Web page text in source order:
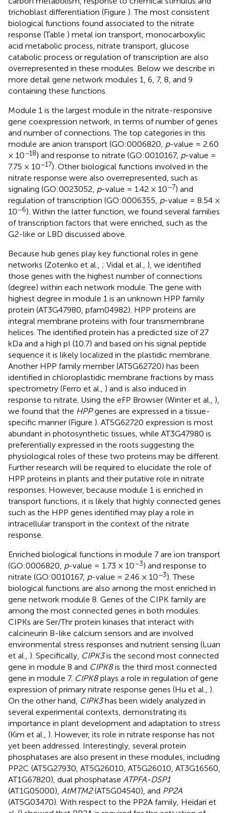
trichoblast differentiation (Figure ). The most consistent
biological functions found associated to the nitrate
response (Table ) metal ion transport, monocarboxylic
acid metabolic process, nitrate transport, glucose
catabolic process or regulation of transcription are also
overrepresented in these modules. Below we describe in
more detail gene network modules 1, 6, 7, 8, and 9
containing these functions.
Module 1 is the largest module in the nitrate-responsive
gene coexpression network, in terms of number of genes
and number of connections. The top categories in this
module are anion transport (GO:0006820, p-value = 2.60
× 10−18) and response to nitrate (GO:0010167, p-value =
7.75 × 10−17). Other biological functions involved in the
nitrate response were also overrepresented, such as
signaling (GO:0023052, p-value = 1.42 × 10−7) and
regulation of transcription (GO:0006355, p-value = 8.54 ×
10−6). Within the latter function, we found several families
of transcription factors that were enriched, such as the
G2-like or LBD discussed above.
Because hub genes play key functional roles in gene
networks (Zotenko et al., ; Vidal et al., ), we identified
those genes with the highest number of connections
(degree) within each network module. The gene with
highest degree in module 1 is an unknown HPP family
protein (AT3G47980, pfam04982). HPP proteins are
integral membrane proteins with four transmembrane
helices. The identified protein has a predicted size of 27
kDa and a high pI (10.7) and based on his signal peptide
sequence it is likely localized in the plastidic membrane.
Another HPP family member (AT5G62720) has been
identified in chloroplastidic membrane fractions by mass
spectrometry (Ferro et al., ) and is also induced in
response to nitrate. Using the eFP Browser (Winter et al., ),
we found that the HPPgenes are expressed in a tissue-
specific manner (Figure ). AT5G62720 expression is most
abundant in photosynthetic tissues, while AT3G47980 is
preferentially expressed in the roots suggesting the
physiological roles of these two proteins may be different.
Further research will be required to elucidate the role of
HPP proteins in plants and their putative role in nitrate
responses. However, because module 1 is enriched in
transport functions, it is likely that highly connected genes
such as the HPP genes identified may play a role in
intracellular transport in the context of the nitrate
response.
Enriched biological functions in module 7 are ion transport
(GO:0006820, p-value = 1.73 × 10−3) and response to
nitrate (GO:0010167, p-value = 2.46 × 10−3). These
biological functions are also among the most enriched in
gene network module 8. Genes of the CIPK family are
among the most connected genes in both modules.
CIPKs are Ser/Thr protein kinases that interact with
calcineurin B-like calcium sensors and are involved
environmental stress responses and nutrient sensing (Luan
et al., ). Specifically, CIPK3is the second most connected
gene in module 8 and CIPK8is the third most connected
gene in module 7. CIPK8plays a role in regulation of gene
expression of primary nitrate response genes (Hu et al., ).
On the other hand, CIPK3has been widely analyzed in
several experimental contexts, demonstrating its
importance in plant development and adaptation to stress
(Kim et al., ). However, its role in nitrate response has not
yet been addressed. Interestingly, several protein
phosphatases are also present in these modules, including
PP2C (AT5G27930, AT5G26010, AT5G26010, AT3G16560,
AT1G67820), dual phosphatase ATPFA-DSP1
(AT1G05000), AtMTM2(AT5G04540), and PP2A
(AT5G03470). With respect to the PP2A family, Heidari et